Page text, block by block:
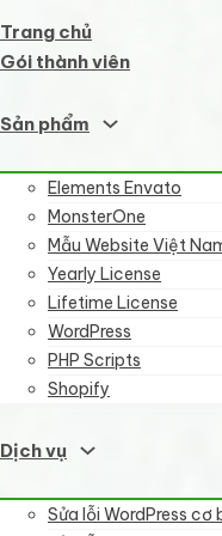
Trang chủ
Gói thành viên
Sản phẩm
Elements Envato
MonsterOne
Mẫu Website Việt
Yearly License
Lifetime License
WordPress
PHP Scripts
Shopify
Dịch vụ
Sửa lỗi WordPress cơ